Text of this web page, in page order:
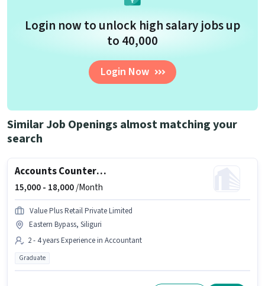
Login now to unlock high salary jobs up
to ₹40,000
Login Now
Similar Job Openings almost matching your
search
Accounts Counter Billing Executive
15,000 - 18,000/Month
Value Plus Retail Private Limited
Eastern Bypass, Siliguri
2 - 4 years Experience in Accountant
Graduate